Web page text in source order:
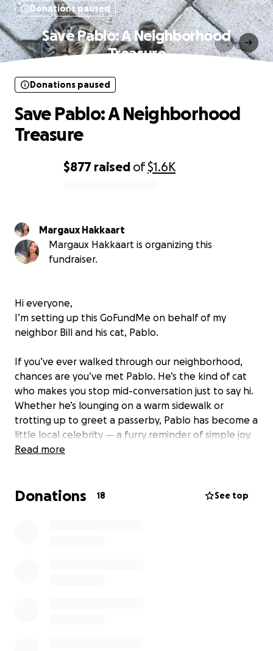
Donations paused
Save Pablo: A Neighborhood
Treasure
$877 raised of$1.6K
Donations paused
Save Pablo: A Neighborhood
Treasure
Margaux Hakkaart
Margaux Hakkaart is organizing this
fundraiser.
Hi everyone,
I’m setting up this GoFundMe on behalf of my
neighbor Bill and his cat, Pablo.
If you’ve ever walked through our neighborhood,
chances are you’ve met Pablo. He’s the kind of cat
who makes you stop mid-conversation just to say hi.
Whether he’s lounging on a warm sidewalk or
trotting up to greet a passerby, Pablo has become a
little local celebrity — a furry reminder of simple joy
and community connection.
paw was swollen and he couldn’t put any pressure
Read more
Donations 18 See top